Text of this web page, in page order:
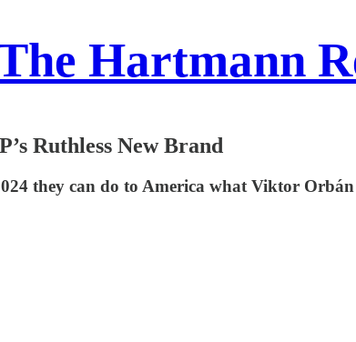
Hartmann
Ruthless New Brand
they can do to America what Viktor